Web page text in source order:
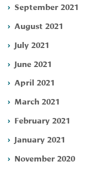
September 2021
August 2021
July 2021
June 2021
April 2021
March 2021
February 2021
January 2021
November 2020